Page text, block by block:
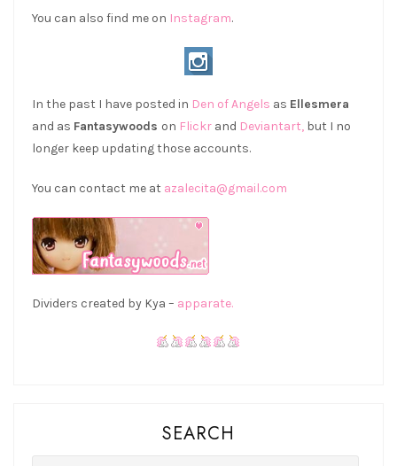
You can also find me on Instagram.
In the past I have posted in Den of Angels as Ellesmera
and as Fantasywoods on Flickr and Deviantart, but I no
longer keep updating those accounts.
You can contact me at azalecita@gmail.com
Dividers created by Kya – apparate.
SEARCH